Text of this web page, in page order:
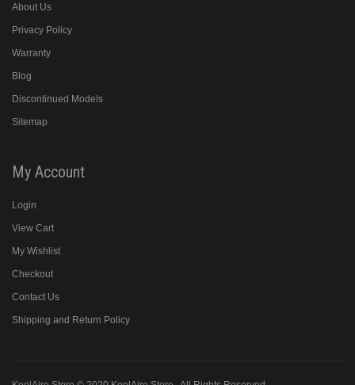
About Us
Privacy Policy
Warranty
Blog
Discontinued Models
Sitemap
My Account
Login
View Cart
My Wishlist
Checkout
Contact Us
Shipping and Return Policy